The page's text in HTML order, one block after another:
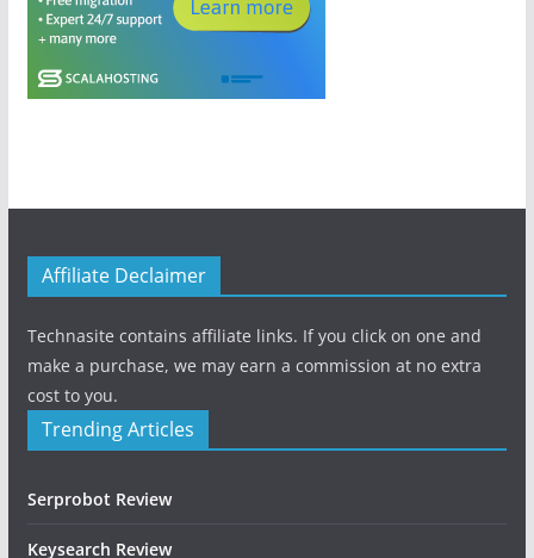
Affiliate Declaimer
Technasite contains affiliate links. If you click on one and
make a purchase, we may earn a commission at no extra
cost to you.
Trending Articles
Serprobot Review
Keysearch Review